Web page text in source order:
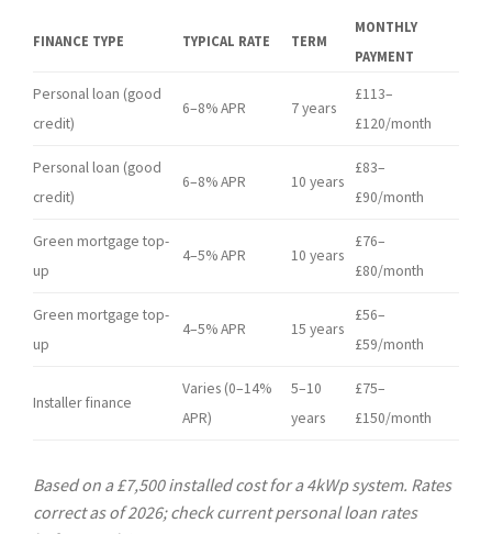
FINANCE TYPE TYPICAL RATE TERM
MONTHLY
PAYMENT
Personal loan (good
credit)
6–8% APR 7 years
£113–
£120/month
Personal loan (good
credit)
6–8% APR 10 years
£83–
£90/month
Green mortgage top-
up
4–5% APR 10 years
£76–
£80/month
Green mortgage top-
up
4–5% APR 15 years
£56–
£59/month
Installer finance
Varies (0–14%
APR)
5–10
years
£75–
£150/month
Based on a £7,500 installed cost for a 4kWp system. Rates
correct as of 2026; check current personal loan rates